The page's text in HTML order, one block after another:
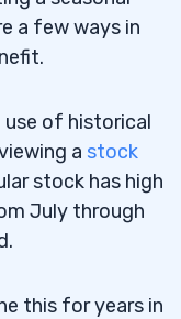
a few ways in
use of historical
a stock
stock has high
July through
this for years in